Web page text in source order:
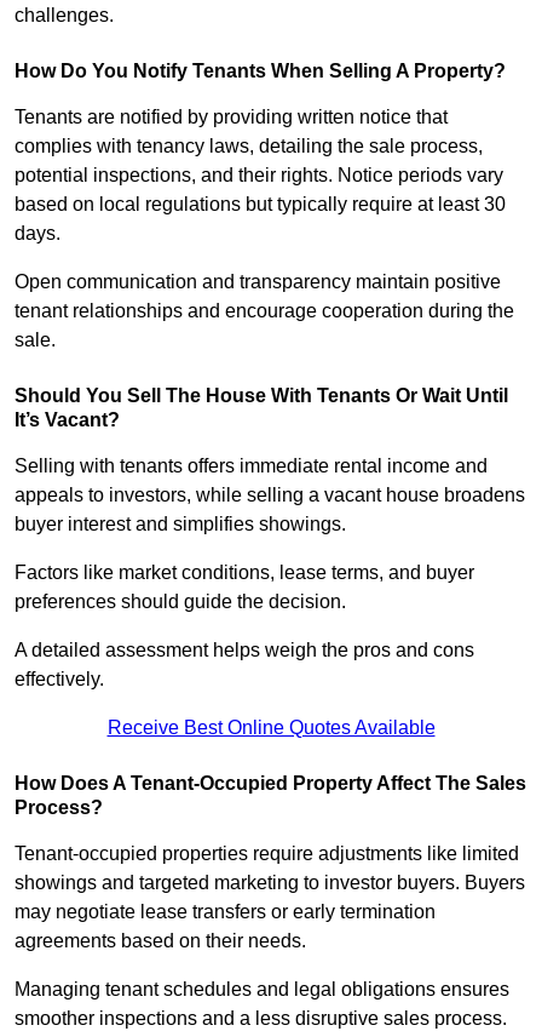
challenges.
How Do You Notify Tenants When Selling A Property?
Tenants are notified by providing written notice that
complies with tenancy laws, detailing the sale process,
potential inspections, and their rights. Notice periods vary
based on local regulations but typically require at least 30
days.
Open communication and transparency maintain positive
tenant relationships and encourage cooperation during the
sale.
Should You Sell The House With Tenants Or Wait Until
It’s Vacant?
Selling with tenants offers immediate rental income and
appeals to investors, while selling a vacant house broadens
buyer interest and simplifies showings.
Factors like market conditions, lease terms, and buyer
preferences should guide the decision.
A detailed assessment helps weigh the pros and cons
effectively.
Receive Best Online Quotes Available
How Does A Tenant-Occupied Property Affect The Sales
Process?
Tenant-occupied properties require adjustments like limited
showings and targeted marketing to investor buyers. Buyers
may negotiate lease transfers or early termination
agreements based on their needs.
Managing tenant schedules and legal obligations ensures
smoother inspections and a less disruptive sales process.